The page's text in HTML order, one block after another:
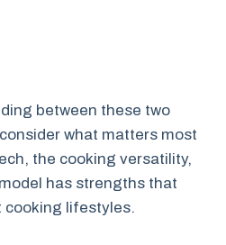
between these two
what matters most
the cooking versatility,
has strengths that
cooking lifestyles.